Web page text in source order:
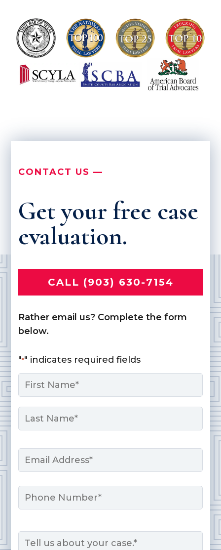
CONTACT US —
Get your free case
evaluation.
CALL (903) 630-7154
Rather email us? Complete the form
below.
"*" indicates required fields
Name
First
Email
Phone